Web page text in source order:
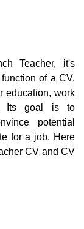
Teacher, it's
of a CV.
education, work
Its goal is to
potential
for a job. Here
CV and CV